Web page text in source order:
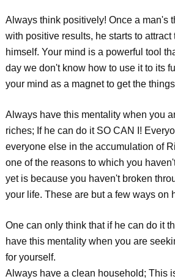
Always think positively! Once a man's
with positive results, he starts to attract
himself. Your mind is a powerful tool
day we don't know how to use it to its
your mind as a magnet to get the
Always have this mentality when you
riches; If he can do it SO CAN I!
everyone else in the accumulation of
one of the reasons to which you
yet is because you haven't broken
your life. These are but a few ways on
One can only think that if he can do it
have this mentality when you are
for yourself.
Always have a clean household; This